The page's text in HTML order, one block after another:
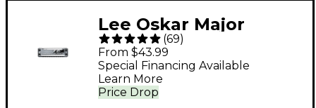
Lee Oskar Major
Diatonic Harmonica C
(69)
From $43.99
Price Drop
Special Financing Available
Learn More